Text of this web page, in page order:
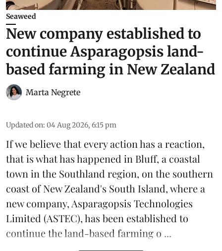
Seaweed
New company established to
continue Asparagopsis land-
based farming in New Zealand
Marta Negrete
Updated on: 04 Aug 2026, 6:15 pm
If we believe that every action has a reaction,
that is what has happened in Bluff, a coastal
town in the Southland region, on the southern
coast of New Zealand's South Island, where a
new company, Asparagopsis Technologies
Limited (ASTEC), has been established to
continue theland-based farming o ...